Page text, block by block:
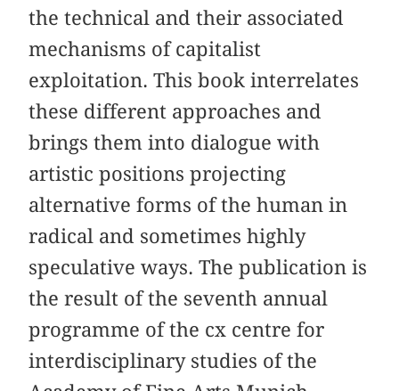
the technical and their associated
mechanisms of capitalist
exploitation. This book interrelates
these different approaches and
brings them into dialogue with
artistic positions projecting
alternative forms of the human in
radical and sometimes highly
speculative ways. The publication is
the result of the seventh annual
programme of the cx centre for
interdisciplinary studies of the